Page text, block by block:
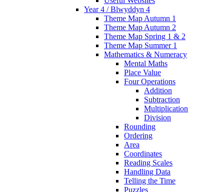
Year 4 / Blwyddyn 4
Theme Map Autumn 1
Theme Map Autumn 2
Theme Map Spring 1 & 2
Theme Map Summer 1
Mathematics & Numeracy
Mental Maths
Place Value
Four Operations
Addition
Subtraction
Multiplication
Division
Rounding
Ordering
Area
Coordinates
Reading Scales
Handling Data
Telling the Time
Puzzles